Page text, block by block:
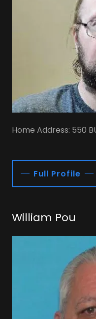
Home Address: 550
Full Profile
William Pou